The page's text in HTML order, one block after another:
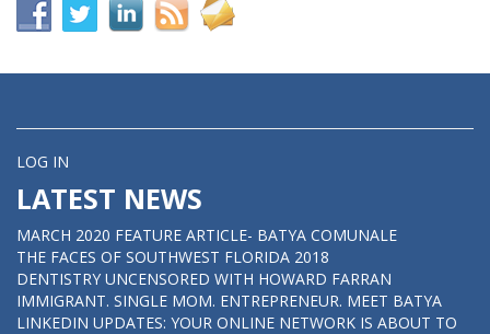
LOG IN
LATEST NEWS
MARCH 2020 FEATURE ARTICLE- BATYA COMUNALE
THE FACES OF SOUTHWEST FLORIDA 2018
DENTISTRY UNCENSORED WITH HOWARD FARRAN
IMMIGRANT. SINGLE MOM. ENTREPRENEUR. MEET BATYA
LINKEDIN UPDATES: YOUR ONLINE NETWORK IS ABOUT TO